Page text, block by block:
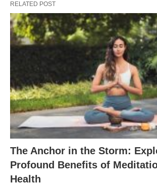
RELATED POST
The Anchor in the Storm:
Profound Benefits of
Health